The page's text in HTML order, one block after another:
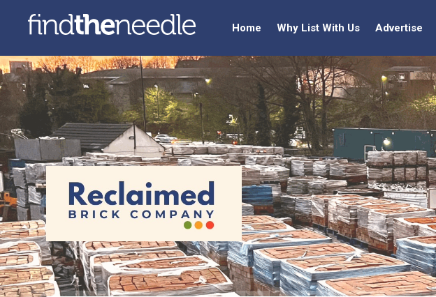
Home Why List With Us Advertise